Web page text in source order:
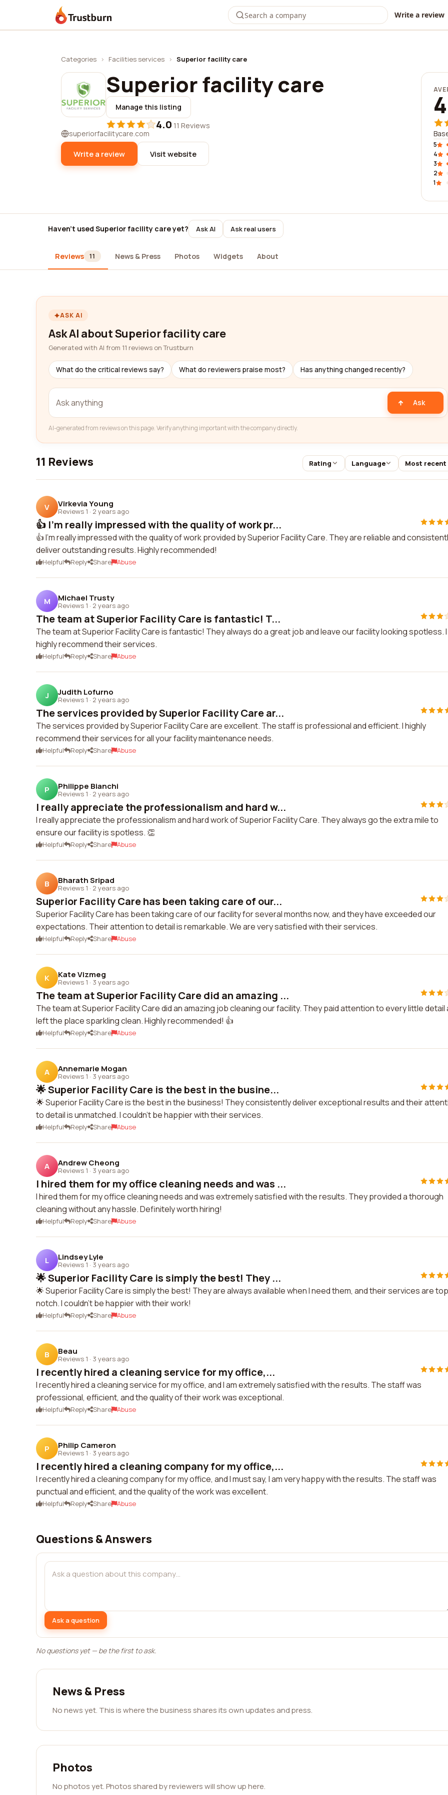
Trustburn Write a review
Categories › Facilities services › Superior facility care
Superior facility care
Manage this listing
4.0·11 Reviews
superiorfacilitycare.com
Write a review Visit website
5
4
3
2
1
Haven't used Superior facility care yet? Ask AI Ask real users
Reviews 11 News & Press Photos Widgets About
ASK AI
Ask AI about Superior facility care
Generated with AI from 11 reviews on Trustburn
What do the critical reviews say? What do reviewers praise most? Has anything changed recently?
Ask
AI-generated from reviews on this page. Verify anything important with the company directly.
11 Reviews Rating Language Most recent
V Virkevia Young
Reviews 1 · 2 years ago
👍 I'm really impressed with the quality of work pr...
👍 I'm really impressed with the quality of work provided by Superior Facility Care. They are reliable and
deliver outstanding results. Highly recommended!
Helpful Reply Share Abuse
M Michael Trusty
Reviews 1 · 2 years ago
The team at Superior Facility Care is fantastic! T...
The team at Superior Facility Care is fantastic! They always do a great job and leave our facility looking spotless. I
highly recommend their services.
Helpful Reply Share Abuse
J Judith Lofurno
Reviews 1 · 2 years ago
The services provided by Superior Facility Care ar...
The services provided by Superior Facility Care are excellent. The staff is professional and efficient. I highly
recommend their services for all your facility maintenance needs.
Helpful Reply Share Abuse
P Philippe Bianchi
Reviews 1 · 2 years ago
I really appreciate the professionalism and hard w...
I really appreciate the professionalism and hard work of Superior Facility Care. They always go the extra mile to
ensure our facility is spotless. 👏
Helpful Reply Share Abuse
B Bharath Sripad
Reviews 1 · 2 years ago
Superior Facility Care has been taking care of our...
Superior Facility Care has been taking care of our facility for several months now, and they have exceeded our
expectations. Their attention to detail is remarkable. We are very satisfied with their services.
Helpful Reply Share Abuse
K Kate Vizmeg
Reviews 1 · 3 years ago
The team at Superior Facility Care did an amazing ...
The team at Superior Facility Care did an amazing job cleaning our facility. They paid attention to every little detail
left the place sparkling clean. Highly recommended! 👍
Helpful Reply Share Abuse
A Annemarie Mogan
Reviews 1 · 3 years ago
🌟 Superior Facility Care is the best in the busine...
🌟 Superior Facility Care is the best in the business! They consistently deliver exceptional results and their
to detail is unmatched. I couldn't be happier with their services.
Helpful Reply Share Abuse
A Andrew Cheong
Reviews 1 · 3 years ago
I hired them for my office cleaning needs and was ...
I hired them for my office cleaning needs and was extremely satisfied with the results. They provided a thorough
cleaning without any hassle. Definitely worth hiring!
Helpful Reply Share Abuse
L Lindsey Lyle
Reviews 1 · 3 years ago
🌟 Superior Facility Care is simply the best! They ...
🌟 Superior Facility Care is simply the best! They are always available when I need them, and their services are
notch. I couldn't be happier with their work!
Helpful Reply Share Abuse
B Beau
Reviews 1 · 3 years ago
I recently hired a cleaning service for my office,...
I recently hired a cleaning service for my office, and I am extremely satisfied with the results. The staff was
professional, efficient, and the quality of their work was exceptional.
Helpful Reply Share Abuse
P Philip Cameron
Reviews 1 · 3 years ago
I recently hired a cleaning company for my office,...
I recently hired a cleaning company for my office, and I must say, I am very happy with the results. The staff was
punctual and efficient, and the quality of the work was excellent.
Helpful Reply Share Abuse
Questions & Answers
Ask a question
No questions yet — be the first to ask.
News & Press
No news yet. This is where the business shares its own updates and press.
Photos
No photos yet. Photos shared by reviewers will show up here.